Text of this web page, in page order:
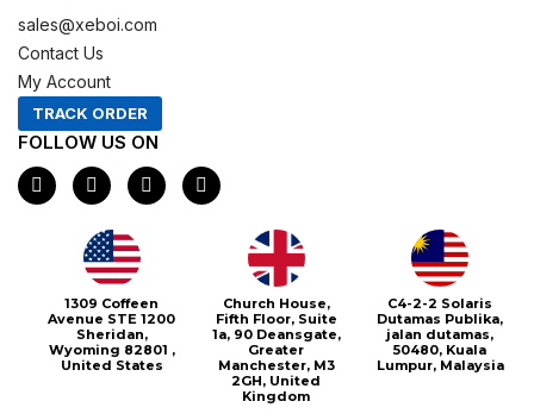
sales@xeboi.com
Contact Us
My Account
TRACK ORDER
FOLLOW US ON
F
a
c
I
n
s
t
a
g
r
a
m
X
-
t
e
r
P
i
n
1309 Coffeen
Avenue STE 1200
Sheridan,
Wyoming 82801 ,
United States
Church House,
Fifth Floor, Suite
1a, 90 Deansgate,
Greater
Manchester, M3
2GH, United
Kingdom
C4-2-2 Solaris
Dutamas Publika,
jalan dutamas,
50480, Kuala
Lumpur, Malaysia